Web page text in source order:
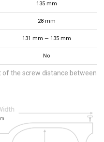
135 mm
28 mm
131 mm — 135 mm
No
the screw distance between